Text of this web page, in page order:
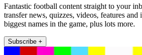
Fantastic football content straight to your
transfer news, quizzes, videos, features
biggest names in the game, plus lots more.
Subscribe +